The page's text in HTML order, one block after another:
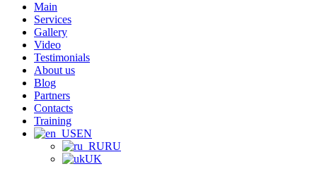
Main
Services
Gallery
Video
Testimonials
About us
Blog
Partners
Contacts
Training
EN
RU
UK